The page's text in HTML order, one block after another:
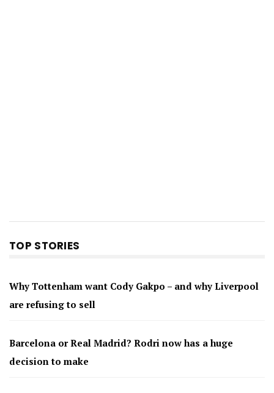
TOP STORIES
Why Tottenham want Cody Gakpo – and why Liverpool
are refusing to sell
Barcelona or Real Madrid? Rodri now has a huge
decision to make